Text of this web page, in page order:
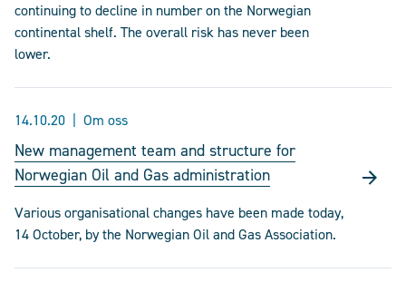
continuing to decline in number on the Norwegian
continental shelf. The overall risk has never been
lower.
14.10.20 Om oss
New management team and structure for
Norwegian Oil and Gas administration
Various organisational changes have been made today,
14 October, by the Norwegian Oil and Gas Association.